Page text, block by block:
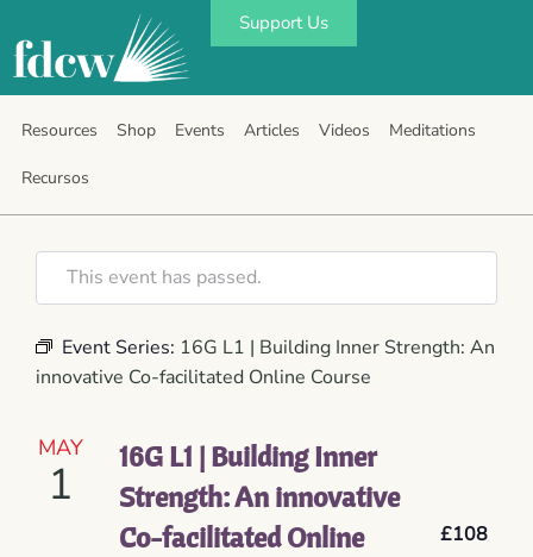
Support Us
Resources Shop Events Articles Videos Meditations
Recursos
This event has passed.
Event Series: 16G L1 | Building Inner Strength: An
innovative Co-facilitated Online Course
MAY
1
16G L1 | Building Inner
Strength: An innovative
Co-facilitated Online
£108